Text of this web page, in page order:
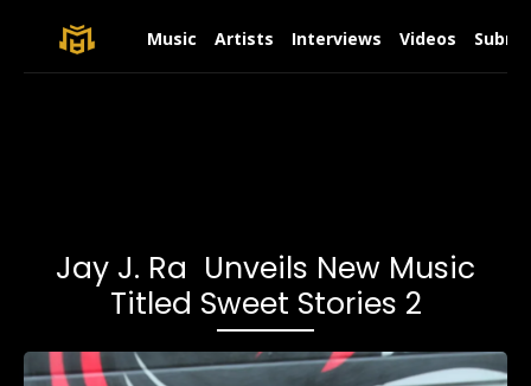
Music Artists Interviews Videos
Jay J. Ra Unveils New Music
Titled Sweet Stories 2